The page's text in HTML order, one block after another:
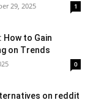
29, 2025 1
to Gain
on Trends
0
on reddit